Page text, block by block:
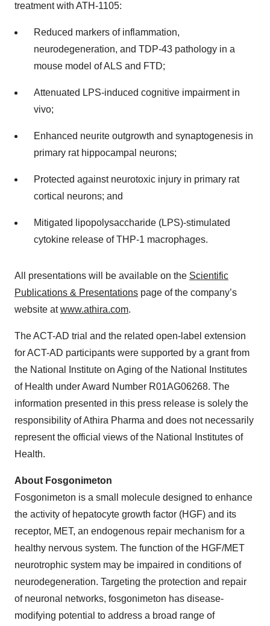
treatment with ATH-1105:
Reduced markers of inflammation,
neurodegeneration, and TDP-43 pathology in a
mouse model of ALS and FTD;
Attenuated LPS-induced cognitive impairment in
vivo;
Enhanced neurite outgrowth and synaptogenesis in
primary rat hippocampal neurons;
Protected against neurotoxic injury in primary rat
cortical neurons; and
Mitigated lipopolysaccharide (LPS)-stimulated
cytokine release of THP-1 macrophages.
All presentations will be available on the Scientific
Publications & Presentations page of the company’s
website atwww.athira.com.
The ACT-AD trial and the related open-label extension
for ACT-AD participants were supported by a grant from
the National Institute on Aging of the National Institutes
of Health under Award Number R01AG06268. The
information presented in this press release is solely the
responsibility of Athira Pharma and does not necessarily
represent the official views of the National Institutes of
Health.
About Fosgonimeton
Fosgonimeton is a small molecule designed to enhance
the activity of hepatocyte growth factor (HGF) and its
receptor, MET, an endogenous repair mechanism for a
healthy nervous system. The function of the HGF/MET
neurotrophic system may be impaired in conditions of
neurodegeneration. Targeting the protection and repair
of neuronal networks, fosgonimeton has disease-
modifying potential to address a broad range of